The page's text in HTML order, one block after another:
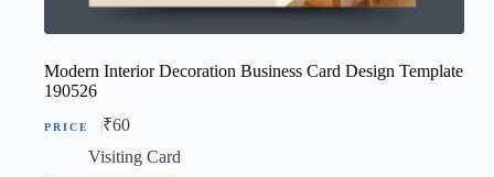
Modern Interior Decoration Business Card Design Template
190526
₹60
Visiting Card